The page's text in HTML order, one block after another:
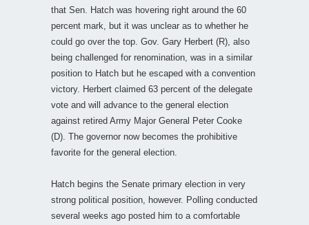
that Sen. Hatch was hovering right around the 60
percent mark, but it was unclear as to whether he
could go over the top. Gov. Gary Herbert (R), also
being challenged for renomination, was in a similar
position to Hatch but he escaped with a convention
victory. Herbert claimed 63 percent of the delegate
vote and will advance to the general election
against retired Army Major General Peter Cooke
(D). The governor now becomes the prohibitive
favorite for the general election.
Hatch begins the Senate primary election in very
strong political position, however. Polling conducted
several weeks ago posted him to a comfortable